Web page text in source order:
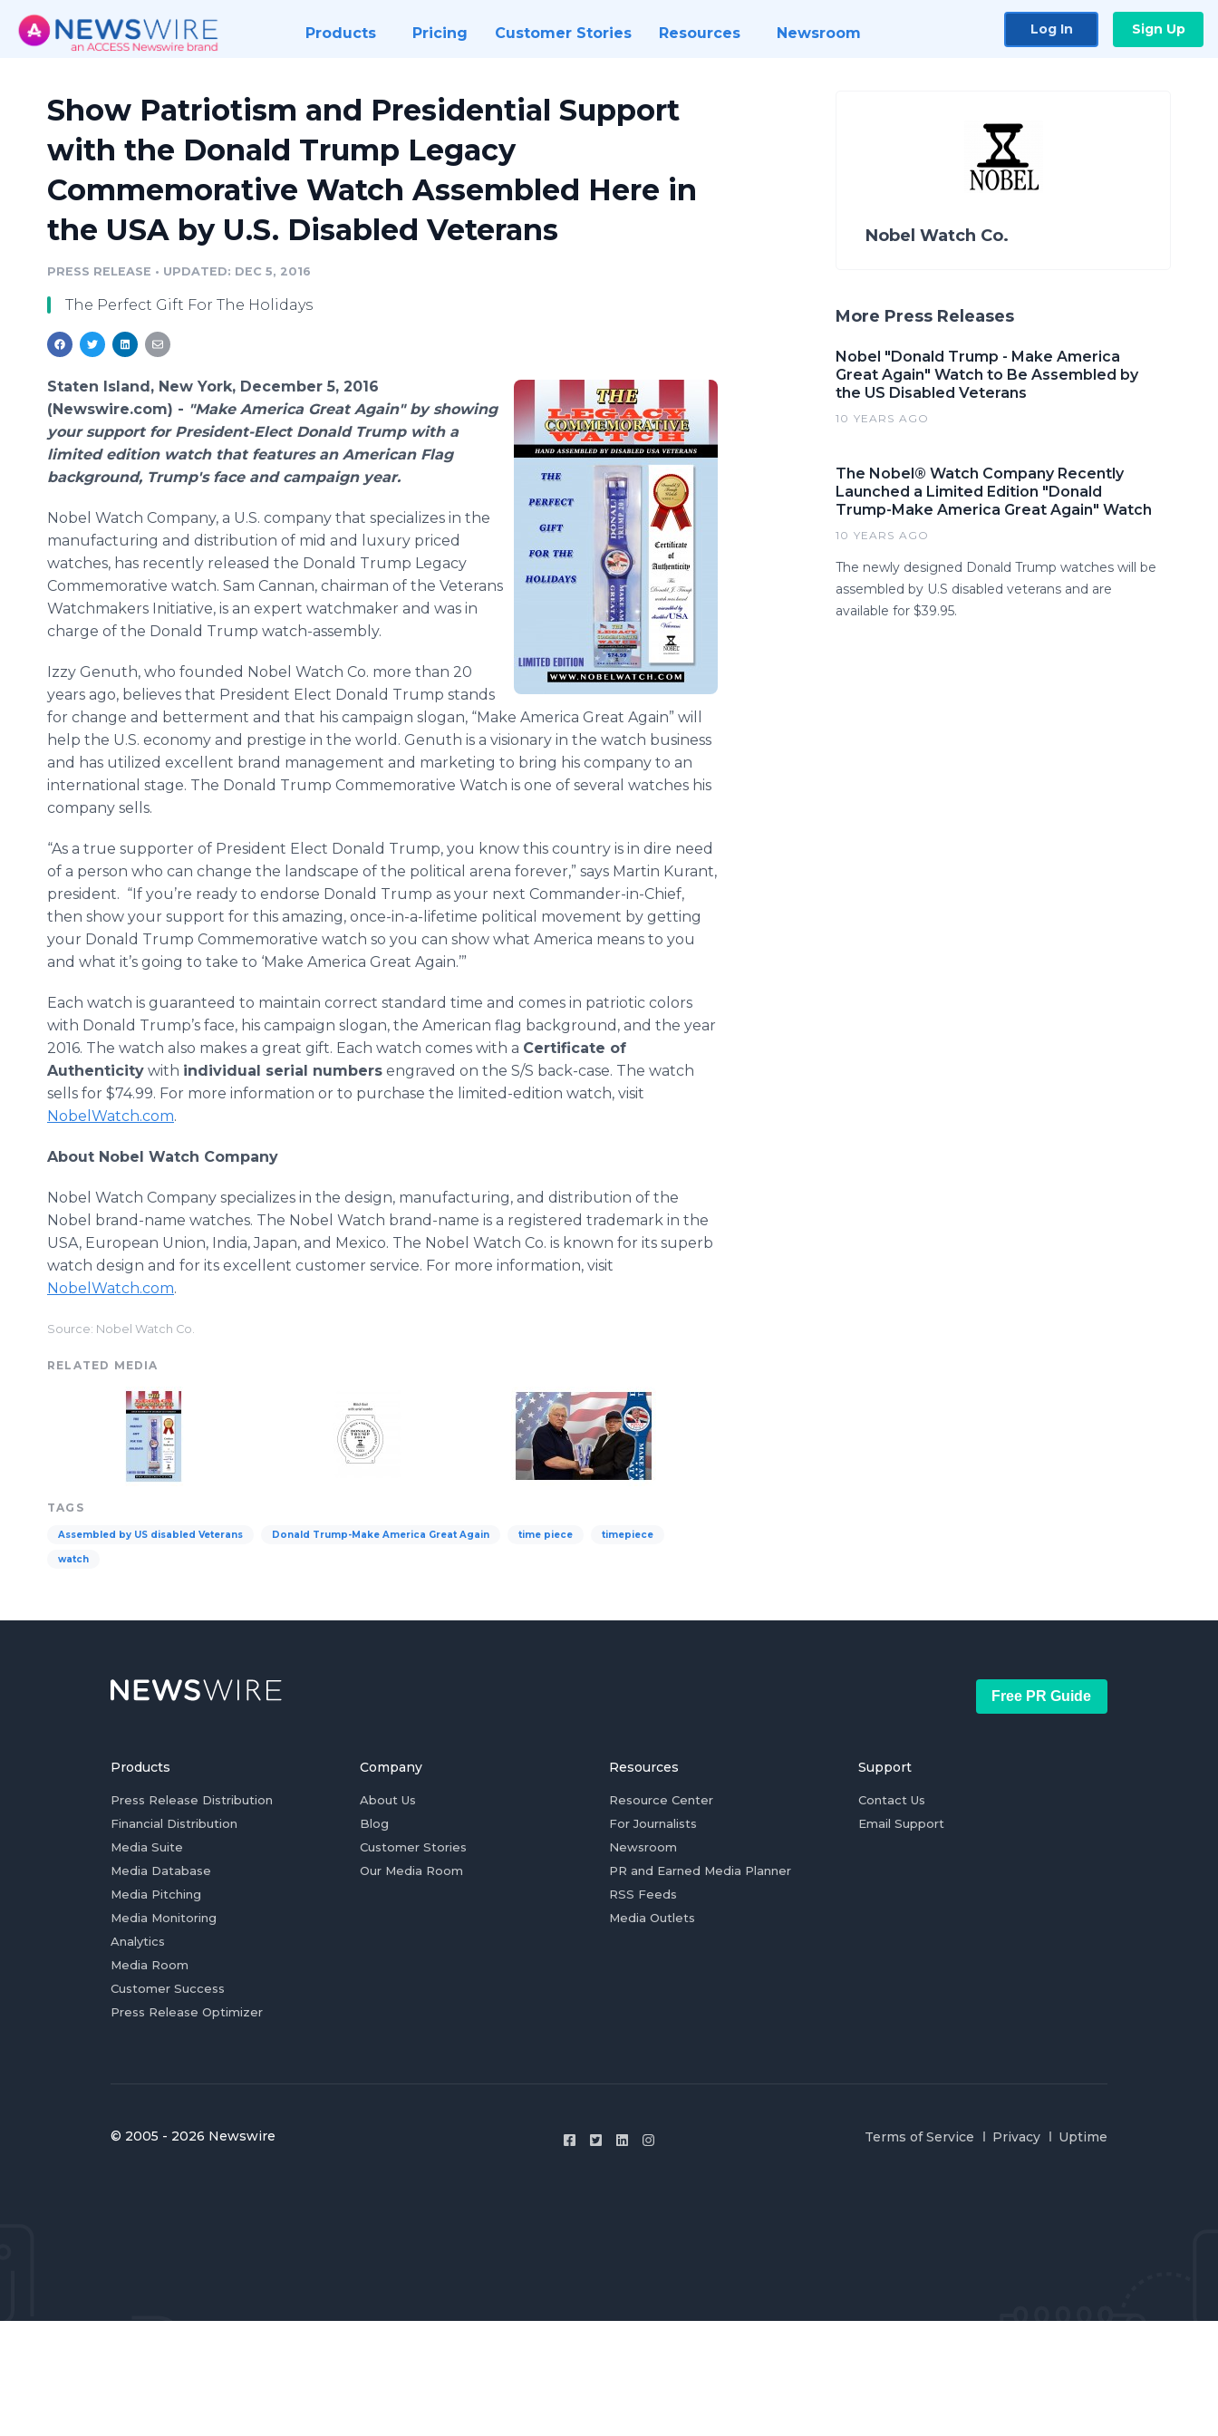
Products Pricing Customer Stories Resources Newsroom Log In Sign Up
Show Patriotism and Presidential Support
with the Donald Trump Legacy
Commemorative Watch Assembled Here in
the USA by U.S. Disabled Veterans
PRESS RELEASE • UPDATED: DEC 5, 2016
The Perfect Gift For The Holidays
Staten Island, New York, December 5, 2016
(Newswire.com) - "Make America Great Again" by showing
your support for President-Elect Donald Trump with a
limited editionwatch that features an American Flag
background, Trump's face and campaign year.
Nobel Watch Company, a U.S. company that specializes in the
manufacturing and distribution of mid and luxury priced
watches, has recently released the Donald Trump Legacy
Commemorative watch. Sam Cannan, chairman of the Veterans
Watchmakers Initiative, is an expert watchmaker and was in
charge of the Donald Trump watch-assembly.
Izzy Genuth, who founded Nobel Watch Co. more than 20
years ago, believes that President Elect Donald Trump stands
for change and betterment and that his campaign slogan, “Make America Great Again” will
help the U.S. economy and prestige in the world. Genuth is a visionary in the watch business
and has utilized excellent brand management and marketing to bring his company to an
international stage. The Donald Trump Commemorative Watch is one of several watches his
company sells.
“As a true supporter of President Elect Donald Trump, you know this country is in dire need
of a person who can change the landscape of the political arena forever,” says Martin Kurant,
president. “If you’re ready to endorse Donald Trump as your next Commander-in-Chief,
then show your support for this amazing, once-in-a-lifetime political movement by getting
your Donald Trump Commemorative watch so you can show what America means to you
and what it’s going to take to ‘Make America Great Again.’”
Each watch is guaranteed to maintain correct standard time and comes in patriotic colors
with Donald Trump’s face, his campaign slogan, the American flag background, and the year
2016. The watch also makes a great gift. Each watch comes with a Certificate of
Authenticity with individual serial numbers engraved on the S/S back-case. The watch
sells for $74.99. For more information or to purchase the limited-edition watch, visit
NobelWatch.com.
About Nobel Watch Company
Nobel Watch Company specializes in the design, manufacturing, and distribution of the
Nobel brand-name watches. The Nobel Watch brand-name is a registered trademark in the
USA, European Union, India, Japan, and Mexico. The Nobel Watch Co. is known for its superb
watch design and for its excellent customer service. For more information, visit
NobelWatch.com.
Source: Nobel Watch Co.
RELATED MEDIA
TAGS
Assembled by US disabled Veterans Donald Trump-Make America Great Again time piece timepiece
watch
Nobel Watch Co.
More Press Releases
Nobel "Donald Trump - Make America
Great Again" Watch to Be Assembled by
the US Disabled Veterans
10 YEARS AGO
The Nobel® Watch Company Recently
Launched a Limited Edition "Donald
Trump-Make America Great Again" Watch
10 YEARS AGO
The newly designed Donald Trump watches will be
assembled by U.S disabled veterans and are
available for $39.95.
Free PR Guide
Products
Press Release Distribution
Financial Distribution
Media Suite
Media Database
Media Pitching
Media Monitoring
Analytics
Media Room
Customer Success
Press Release Optimizer
Company
About Us
Blog
Customer Stories
Our Media Room
Resources
Resource Center
For Journalists
Newsroom
PR and Earned Media Planner
RSS Feeds
Media Outlets
Support
Contact Us
Email Support
© 2005 - 2026 Newswire Terms of Service Privacy Uptime